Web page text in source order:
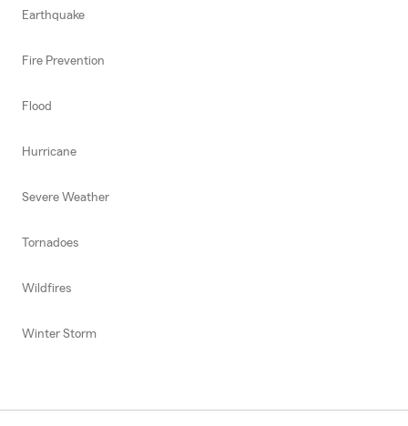
Earthquake
Fire Prevention
Flood
Hurricane
Severe Weather
Tornadoes
Wildfires
Winter Storm